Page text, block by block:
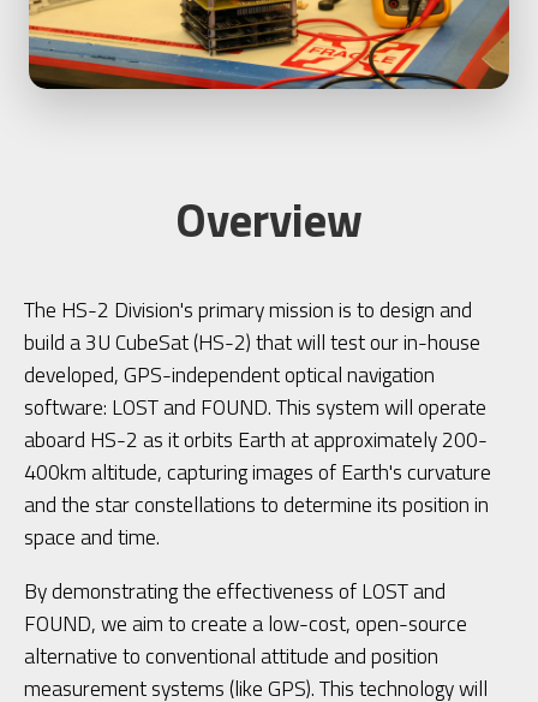
Overview
The HS-2 Division's primary mission is to design and
build a 3U CubeSat (HS-2) that will test our in-house
developed, GPS-independent optical navigation
software: LOST and FOUND. This system will operate
aboard HS-2 as it orbits Earth at approximately 200-
400km altitude, capturing images of Earth's curvature
and the star constellations to determine its position in
space and time.
By demonstrating the effectiveness of LOST and
FOUND, we aim to create a low-cost, open-source
alternative to conventional attitude and position
measurement systems (like GPS). This technology will